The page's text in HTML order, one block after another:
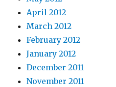
April 2012
March 2012
February 2012
January 2012
December 2011
November 2011